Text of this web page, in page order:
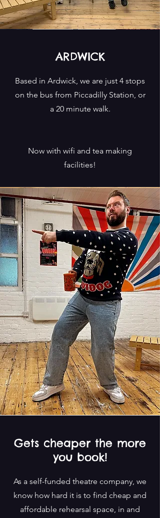
ARDWICK
Based in Ardwick, we are just 4 stops
on the bus from Piccadilly Station, or
a 20 minute walk.
Now with wifi and tea making
facilities!
Gets cheaper the more
you book!
As a self-funded theatre company, we
know how hard it is to find cheap and
affordable rehearsal space, in and